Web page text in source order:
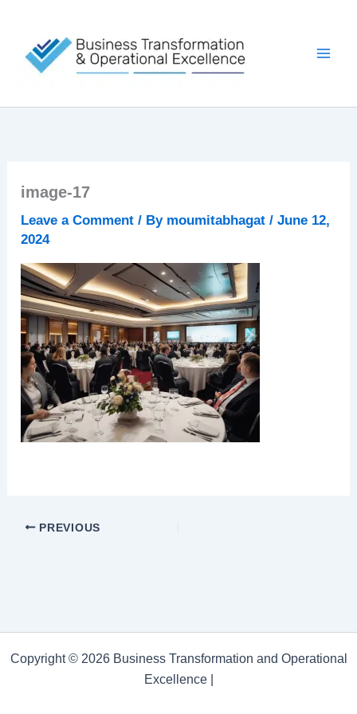
content
image-17
Leave a Comment / By moumitabhagat/June 12,
2024
PREVIOUS
Copyright © 2026 Business Transformation and Operational
Excellence |